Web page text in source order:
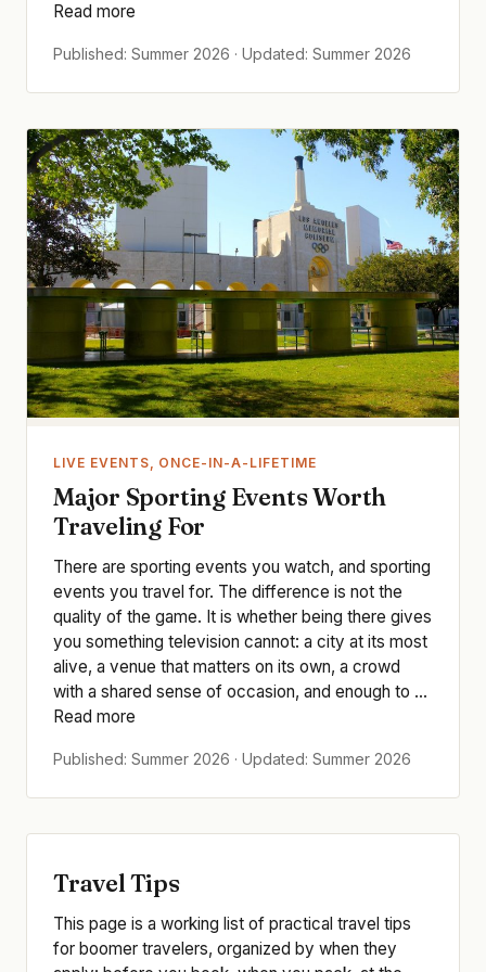
Read more
Published: Summer 2026 · Updated: Summer 2026
LIVE EVENTS, ONCE-IN-A-LIFETIME
Major Sporting Events Worth
Traveling For
There are sporting events you watch, and sporting
events you travel for. The difference is not the
quality of the game. It is whether being there gives
you something television cannot: a city at its most
alive, a venue that matters on its own, a crowd
with a shared sense of occasion, and enough to ...
Read more
Published: Summer 2026 · Updated: Summer 2026
Travel Tips
This page is a working list of practical travel tips
for boomer travelers, organized by when they